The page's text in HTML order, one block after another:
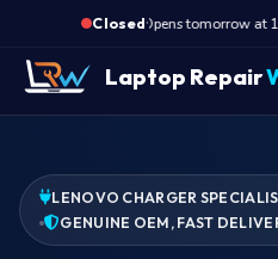
Closed·
Opens tomorrow at 10
Laptop Repair
LENOVO CHARGER
GENUINE OEM, FAST